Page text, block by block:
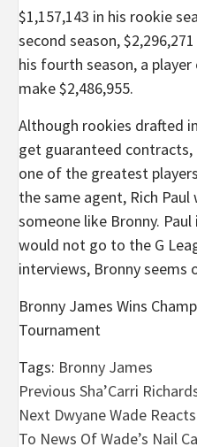
$1,157,143 in his rookie
second season,
his fourth season, a
make $2,486,955.
Although rookies drafted
get guaranteed
one of the greatest
the same agent, Rich
someone like Bronny.
would not go to the G
interviews, Bronny seems
Bronny James Wins
Tournament
Tags: Bronny James
Post
navigation
Previous Sha’Carri
Next Dwyane Wade
To News Of Wade’s Nail